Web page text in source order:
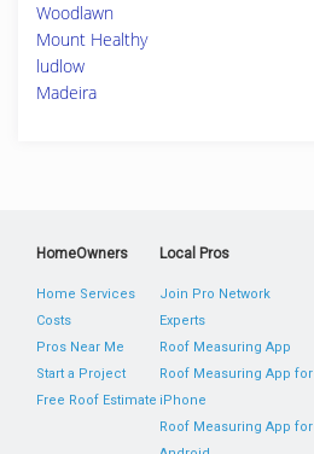
Woodlawn
Mount Healthy
ludlow
Madeira
HomeOwners
Home Services
Costs
Pros Near Me
Start a Project
Free Roof Estimate
Local Pros
Join Pro Network
Experts
Roof Measuring App
Roof Measuring App for
iPhone
Roof Measuring App for